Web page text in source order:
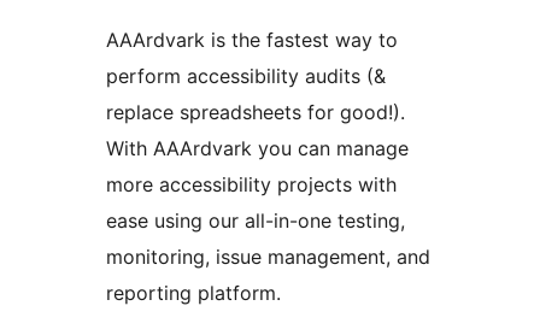
AAArdvark is the fastest way to
perform accessibility audits (&
replace spreadsheets for good!).
With AAArdvark you can manage
more accessibility projects with
ease using our all-in-one testing,
monitoring, issue management, and
reporting platform.